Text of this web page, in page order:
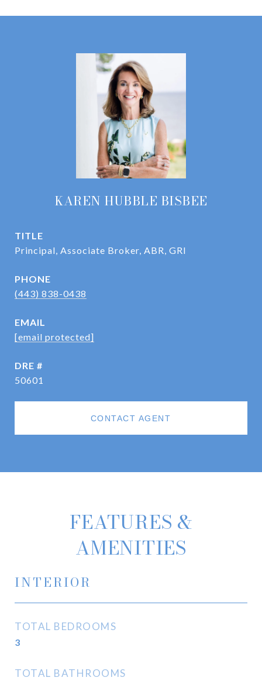
KAREN HUBBLE BISBEE
TITLE
Principal, Associate Broker, ABR, GRI
PHONE
(443) 838-0438
EMAIL
[email protected]
DRE #
50601
CONTACT AGENT
FEATURES &
AMENITIES
INTERIOR
TOTAL BEDROOMS
3
TOTAL BATHROOMS